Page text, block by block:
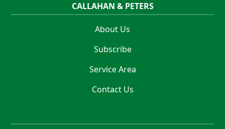
CALLAHAN & PETERS
About Us
Subscribe
Service Area
Contact Us